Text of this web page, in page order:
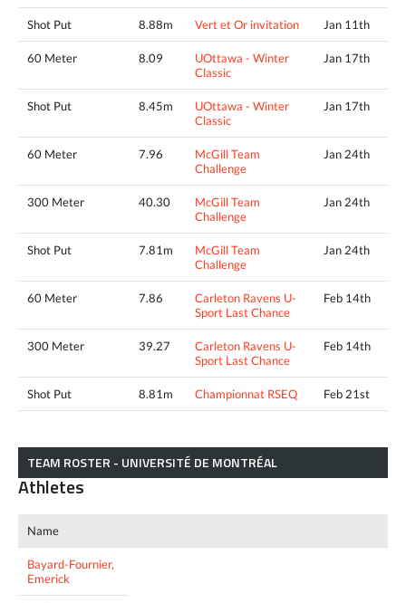
Shot Put 8.88m Vert et Or invitation Jan 11th
60 Meter 8.09
UOttawa - Winter
Classic
Jan 17th
Shot Put 8.45m
UOttawa - Winter
Classic
Jan 17th
60 Meter 7.96
McGill Team
Challenge
Jan 24th
300 Meter 40.30
McGill Team
Challenge
Jan 24th
Shot Put 7.81m
McGill Team
Challenge
Jan 24th
60 Meter 7.86
Carleton Ravens U-
Sport Last Chance
Feb 14th
300 Meter 39.27
Carleton Ravens U-
Sport Last Chance
Feb 14th
Shot Put 8.81m Championnat RSEQ Feb 21st
TEAM ROSTER - UNIVERSITÉ DE MONTRÉAL
Athletes
Name
Bayard-Fournier,
Emerick